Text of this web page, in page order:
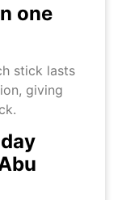
one
stick lasts
giving